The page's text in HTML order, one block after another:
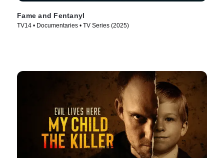
Fame and Fentanyl
TV14 • Documentaries • TV Series (2025)